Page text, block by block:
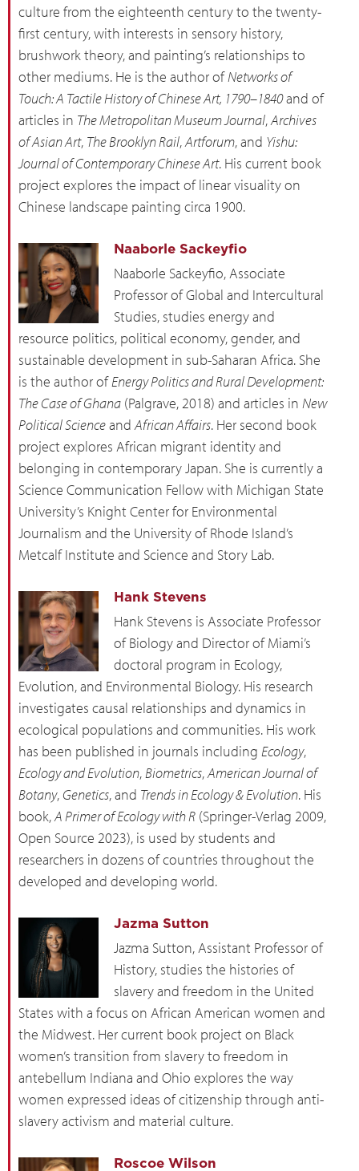
culture from the eighteenth century to the twenty-
first century, with interests in sensory history,
brushwork theory, and painting’s relationships to
other mediums. He is the author ofNetworks of
Touch: A Tactile History of Chinese Art, 1790–1840and of
articles in The Metropolitan Museum Journal,Archives
of Asian Art, The Brooklyn Rail,Artforum, and Yishu:
Journal of Contemporary Chinese Art. His current book
project explores the impact of linear visuality on
Chinese landscape painting circa 1900.
Naaborle Sackeyfio
Naaborle Sackeyfio, Associate
Professor of Global and Intercultural
Studies, studies energy and
resource politics, political economy, gender, and
sustainable development in sub-Saharan Africa. She
is the author ofEnergy Politics and Rural Development:
The Case of Ghana (Palgrave, 2018) and articles in New
Political ScienceandAfrican Affairs. Her second book
project explores African migrant identity and
belonging in contemporary Japan. She is currently a
Science Communication Fellow with Michigan State
University’s Knight Center for Environmental
Journalism and the University of Rhode Island’s
Metcalf Institute and Science and Story Lab.
Hank Stevens
Hank Stevens is Associate Professor
of Biology and Director of Miami’s
doctoral program in Ecology,
Evolution, and Environmental Biology. His research
investigates causal relationships and dynamics in
ecological populations and communities. His work
has been published in journals including Ecology,
Ecology and Evolution,Biometrics,American Journal of
Botany, Genetics, and Trends in Ecology & Evolution. His
book,A Primer of Ecology with R (Springer-Verlag 2009,
Open Source 2023), is used by students and
researchers in dozens of countries throughout the
developed and developing world.
Jazma Sutton
Jazma Sutton, Assistant Professor of
History, studies the histories of
slavery and freedom in the United
States with a focus on African American women and
the Midwest. Her current book project on Black
women’s transition from slavery to freedom in
antebellum Indiana and Ohio explores the way
women expressed ideas of citizenship through anti-
slavery activism and material culture.
Roscoe Wilson